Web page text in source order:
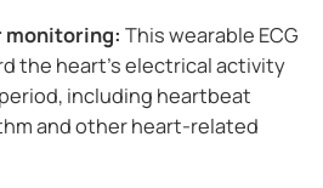
monitoring: This wearable ECG
the heart’s electrical activity
including heartbeat
and other heart-related